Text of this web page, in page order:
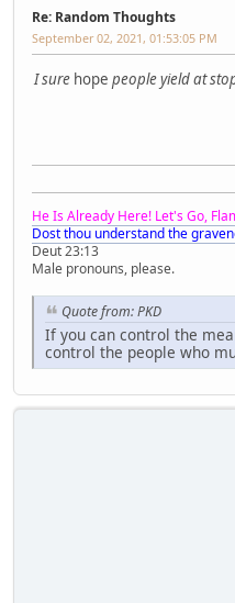
Re: Random Thoughts
September 02, 2021, 01:53:05 PM
I sure hope people yield at
He Is Already Here! Let's Go,
Dost thou understand the
Deut 23:13
Male pronouns, please.
Quote from: PKD
If you can control the
control the people who